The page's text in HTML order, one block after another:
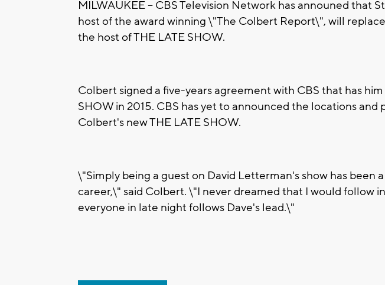
MILWAUKEE -- CBS Television Network has announed that
host of the award winning \"The Colbert Report\", will
the host of THE LATE SHOW.
Colbert signed a five-years agreement with CBS that has
SHOW in 2015. CBS has yet to announced the locations and
Colbert's new THE LATE SHOW.
\"Simply being a guest on David Letterman's show has been
career,\" said Colbert. \"I never dreamed that I would follow
everyone in late night follows Dave's lead.\"